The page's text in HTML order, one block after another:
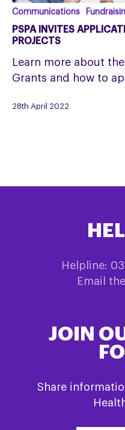
PSPA
invites
applications
for
small
projects
Communications
PSPA INVITES
PROJECTS
Learn more about the
Grants and how to
28th April 2022
Helpline:
Email
JOIN
Share